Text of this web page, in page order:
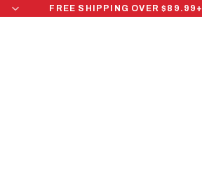
FREE SHIPPING OVER $89.99+